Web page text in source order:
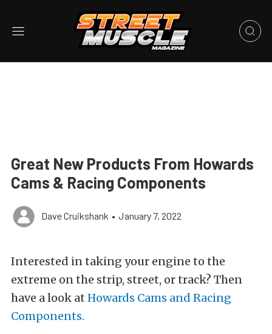
Great New Products From Howards
Cams & Racing Components
Dave Cruikshank • January 7, 2022
Interested in taking your engine to the
extreme on the strip, street, or track? Then
have a look at Howards Cams and Racing
Components.